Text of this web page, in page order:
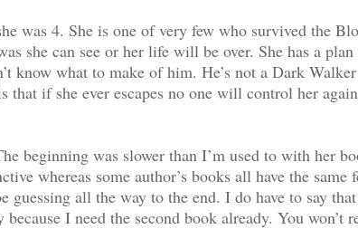
was 4. She is one of very few who survived the
she can see or her life will be over. She has a
know what to make of him. He’s not a Dark
if she ever escapes no one will control her
beginning was slower than I’m used to with her
whereas some author’s books all have the same
all the way to the end. I do have to say
I need the second book already. You won’t